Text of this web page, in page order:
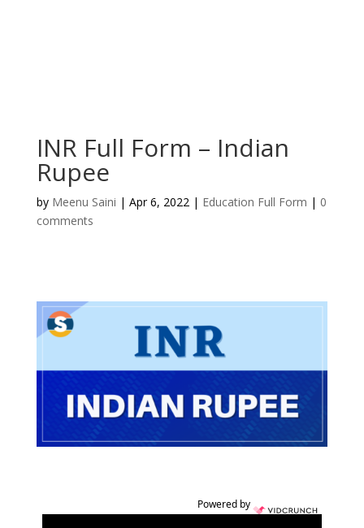
INR Full Form – Indian
Rupee
by Meenu Saini | Apr 6, 2022| Education Full Form | 0
comments
Powered by